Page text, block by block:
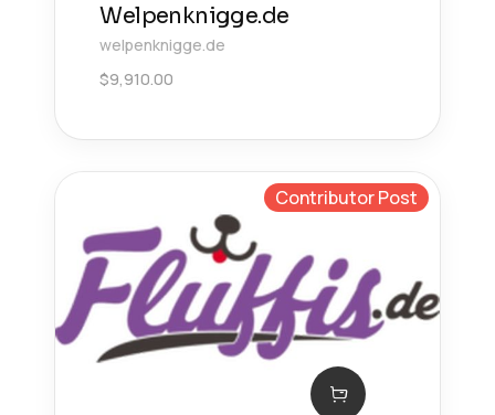
Welpenknigge.de
welpenknigge.de
$9,910.00
Contributor Post